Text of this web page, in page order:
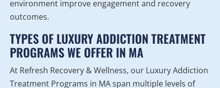
environment improve engagement and recovery
outcomes.
TYPES OF LUXURY ADDICTION TREATMENT
PROGRAMS WE OFFER IN MA
At Refresh Recovery & Wellness, our Luxury Addiction
Treatment Programs in MA span multiple levels of